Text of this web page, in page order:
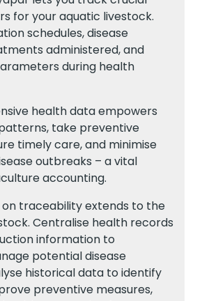
for your aquatic livestock.
schedules, disease
administered, and
during health
health data empowers
take preventive
timely care, and minimise
outbreaks – a vital
accounting.
on traceability extends to the
Centralise health records
information to
potential disease
historical data to identify
preventive measures,